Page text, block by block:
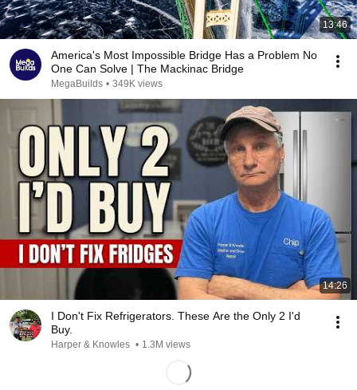
13:46
America's Most Impossible Bridge Has a Problem No
One Can Solve | The Mackinac Bridge
MegaBuilds • 349K views
14:26
I Don't Fix Refrigerators. These Are the Only 2 I'd
Buy.
Harper & Knowles • 1.3M views